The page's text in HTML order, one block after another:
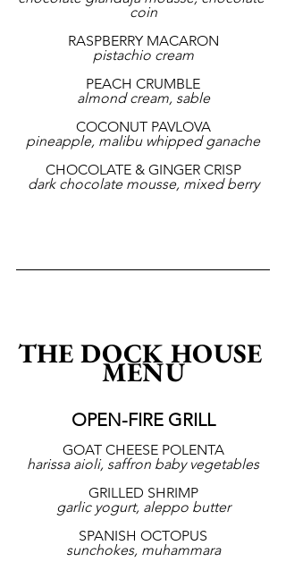
coin
RASPBERRY MACARON
pistachio cream
PEACH CRUMBLE
almond cream, sable
COCONUT PAVLOVA
pineapple, malibu whipped ganache
CHOCOLATE & GINGER CRISP
dark chocolate mousse, mixed berry
THE DOCK HOUSE
MENU
OPEN-FIRE GRILL
GOAT CHEESE POLENTA
harissa aioli, saffron baby vegetables
GRILLED SHRIMP
garlic yogurt, aleppo butter
SPANISH OCTOPUS
sunchokes, muhammara